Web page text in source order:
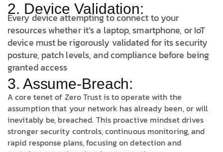
2. Device Validation:
Every device attempting to connect to your
resources whether it’s a laptop, smartphone, or IoT
device must be rigorously validated for its security
posture, patch levels, and compliance before being
granted access
3. Assume-Breach:
A core tenet of Zero Trust is to operate with the
assumption that your network has already been, or will
inevitably be, breached. This proactive mindset drives
stronger security controls, continuous monitoring, and
rapid response plans, focusing on detection and